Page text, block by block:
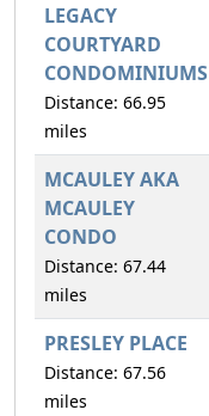
LEGACY
COURTYARD
CONDOMINIUMS
Distance: 66.95
miles
MCAULEY AKA
MCAULEY
CONDO
Distance: 67.44
miles
PRESLEY PLACE
Distance: 67.56
miles